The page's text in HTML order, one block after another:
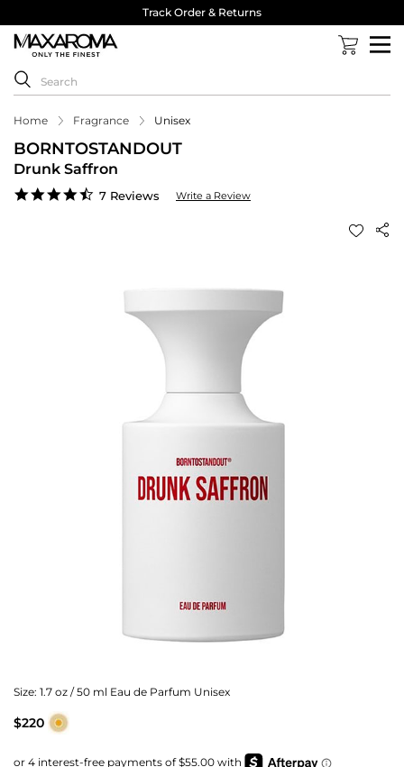
Track Order & Returns
Home Fragrance Unisex
BORNTOSTANDOUT
Drunk Saffron
4.4
7 Reviews Write a Review
Size: 1.7 oz / 50 ml Eau de Parfum Unisex
$220